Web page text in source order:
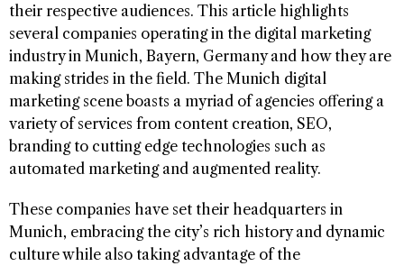
their respective audiences. This article highlights
several companies operating in the digital marketing
industry in Munich, Bayern, Germany and how they are
making strides in the field. The Munich digital
marketing scene boasts a myriad of agencies offering a
variety of services from content creation, SEO,
branding to cutting edge technologies such as
automated marketing and augmented reality.
These companies have set their headquarters in
Munich, embracing the city’s rich history and dynamic
culture while also taking advantage of the